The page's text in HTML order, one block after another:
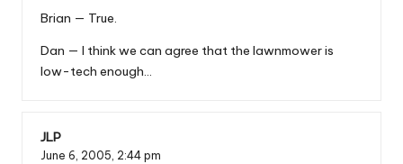
Brian — True.
Dan — I think we can agree that the lawnmower is
low-tech enough…
JLP
June 6, 2005, 2:44 pm